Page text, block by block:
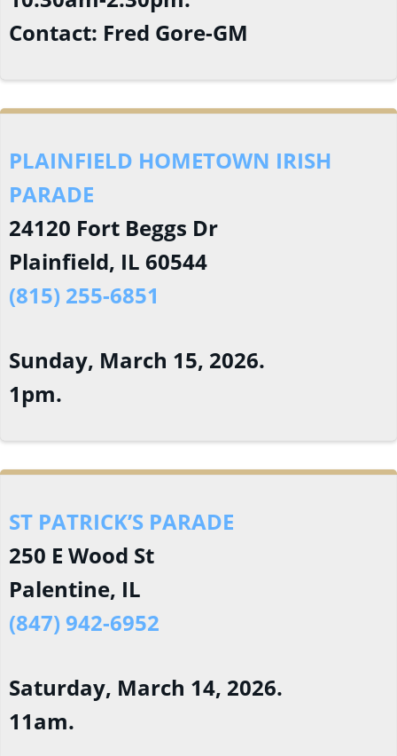
Contact: Fred Gore-GM
PLAINFIELD HOMETOWN IRISH
PARADE
24120 Fort Beggs Dr
Plainfield, IL 60544
(815) 255-6851
Sunday, March 15, 2026.
1pm.
ST PATRICK’S PARADE
250 E Wood St
Palentine, IL
(847) 942-6952
Saturday, March 14, 2026.
11am.